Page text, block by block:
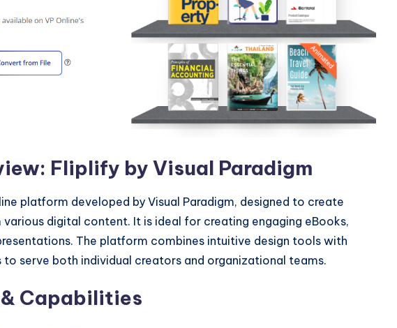
Fliplify by Visual Paradigm
platform developed by Visual Paradigm, designed to create
digital content. It is ideal for creating engaging eBooks,
The platform combines intuitive design tools with
serve both individual creators and organizational teams.
Capabilities